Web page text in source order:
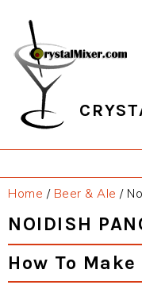
primary
navigation
main
content
primary
sidebar
footer
Home / Beer & Ale /
NOIDISH
How To